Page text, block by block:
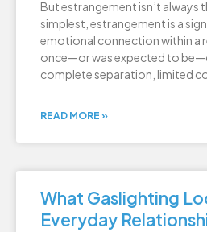
But estrangement isn’t always
simplest, estrangement is a
emotional connection within a
once—or was expected to
complete separation, limited
READ MORE »
What Gaslighting
Everyday